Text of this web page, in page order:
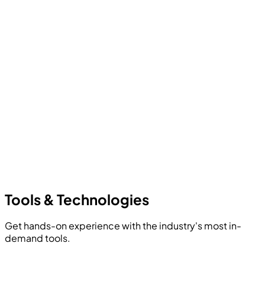
Tools & Technologies
Get hands-on experience with the industry's most in-
demand tools.